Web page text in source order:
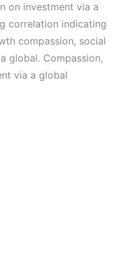
on investment via a
correlation indicating
compassion, social
global. Compassion,
via a global